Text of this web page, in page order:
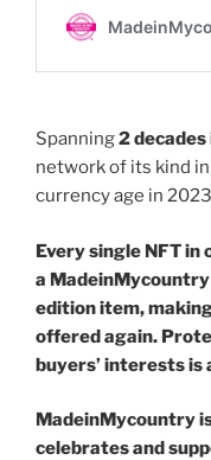
Spanning2 decades
network of its kind
currency age in 2023
Every single NFT in
a
edition item,
offered again.
buyers’ interests
MadeinMycountry
celebrates and